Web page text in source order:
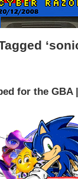
for the GBA